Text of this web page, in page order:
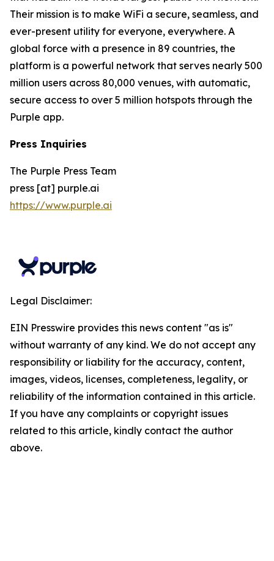
Their mission is to make WiFi a secure, seamless, and
ever-present utility for everyone, everywhere. A
global force with a presence in 89 countries, the
platform is a powerful network that serves nearly 500
million users across 80,000 venues, with automatic,
secure access to over 5 million hotspots through the
Purple app.
Press Inquiries
The Purple Press Team
press [at] purple.ai
https://www.purple.ai
Legal Disclaimer:
EIN Presswire provides this news content "as is"
without warranty of any kind. We do not accept any
responsibility or liability for the accuracy, content,
images, videos, licenses, completeness, legality, or
reliability of the information contained in this article.
If you have any complaints or copyright issues
related to this article, kindly contact the author
above.